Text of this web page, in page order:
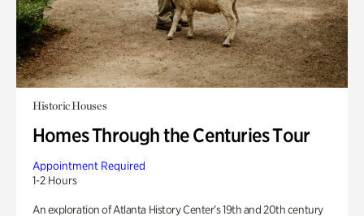
Historic Houses
Homes Through the Centuries Tour
Appointment Required
1-2 Hours
An exploration of Atlanta History Center’s 19th and 20th century